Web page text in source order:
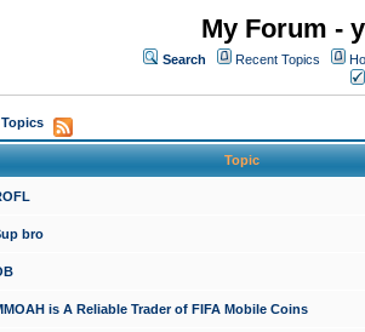
My Forum -
Search Recent Topics
Topic
bro
is A Reliable Trader of FIFA Mobile Coins